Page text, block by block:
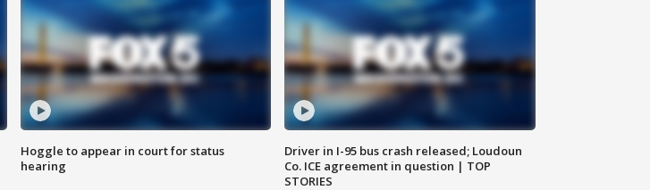
Hoggle to appear in court for status
hearing
Driver in I-95 bus crash released; Loudoun
Co. ICE agreement in question | TOP
STORIES